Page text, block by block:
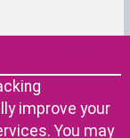
About us
Cookies
Terms of use
improve your
You may